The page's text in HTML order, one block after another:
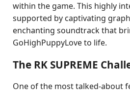
within the game. This highly
supported by captivating
enchanting soundtrack that
GoHighPuppyLove to life.
The RK SUPREME
One of the most talked-about